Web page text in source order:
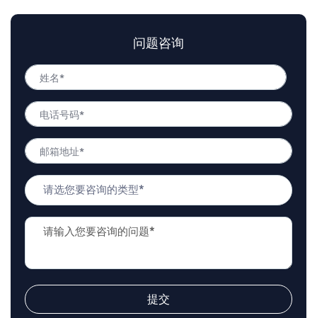
问题咨询
姓
名
号
*
地
提交